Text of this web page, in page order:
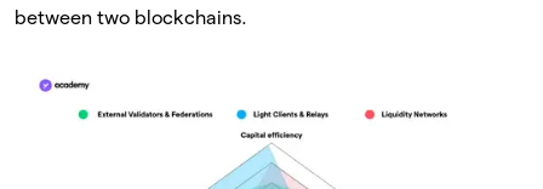
between two blockchains.